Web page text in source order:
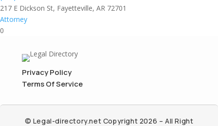
217 E Dickson St, Fayetteville, AR 72701
Attorney
0
Privacy Policy
Terms Of Service
© Legal-directory.net Copyright 2026 – All Right